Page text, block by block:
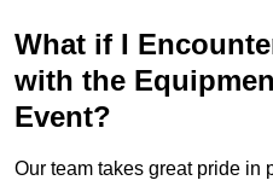
What if I
with the
Event?
Our team takes great pride in